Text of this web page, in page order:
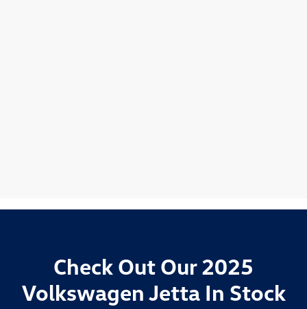
Check Out Our 2025
Volkswagen Jetta In Stock